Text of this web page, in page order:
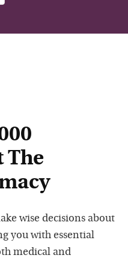
The
wise decisions about
you with essential
medical and